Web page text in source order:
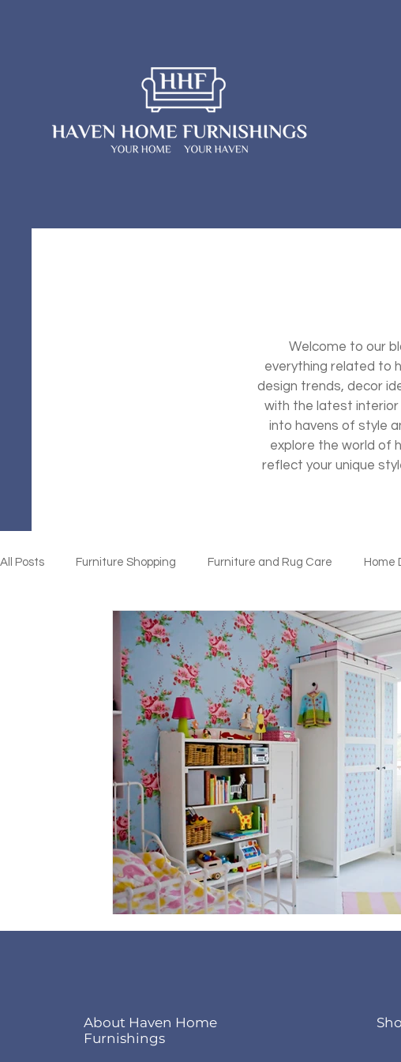
Welcome to our
everything related to
design trends, decor
with the latest interior
into havens of style
explore the world of
reflect your unique
All Posts Furniture Shopping Furniture and Rug Care Home
Home Organization
About Haven Home
Furnishings